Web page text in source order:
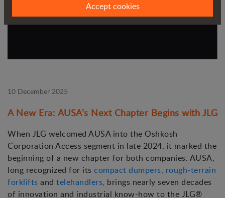
10 December 2025
A New Era: AUSA’s Next Chapter Begins with JLG
When JLG welcomed AUSA into the Oshkosh
Corporation Access segment in late 2024, it marked the
beginning of a new chapter for both companies. AUSA,
long recognized for its compact dumpers, rough-terrain
forklifts and telehandlers, brings nearly seven decades
of innovation and industrial know-how to the JLG®
Accept cookies